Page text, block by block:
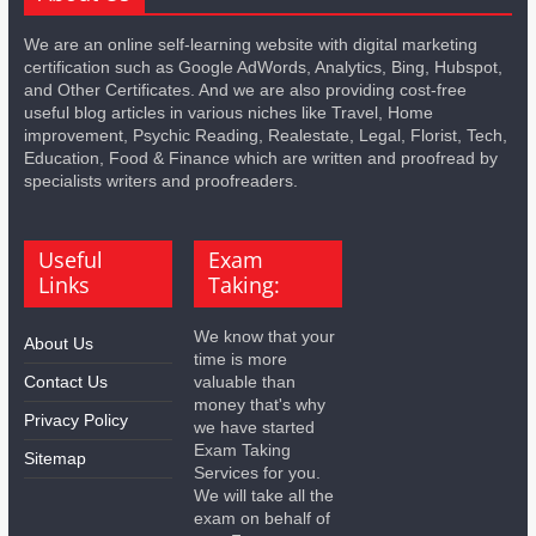
We are an online self-learning website with digital marketing
certification such as Google AdWords, Analytics, Bing, Hubspot,
and Other Certificates. And we are also providing cost-free
useful blog articles in various niches like Travel, Home
improvement, Psychic Reading, Realestate, Legal, Florist, Tech,
Education, Food & Finance which are written and proofread by
specialists writers and proofreaders.
Useful
Links
About Us
Contact Us
Privacy Policy
Sitemap
Exam
Taking:
We know that your
time is more
valuable than
money that's why
we have started
Exam Taking
Services for you.
We will take all the
exam on behalf of